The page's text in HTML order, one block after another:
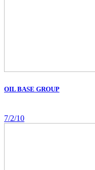
OIL BASE GROUP
7/2/10